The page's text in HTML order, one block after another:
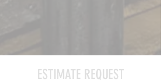
ESTIMATE REQUEST